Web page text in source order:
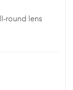
round lens